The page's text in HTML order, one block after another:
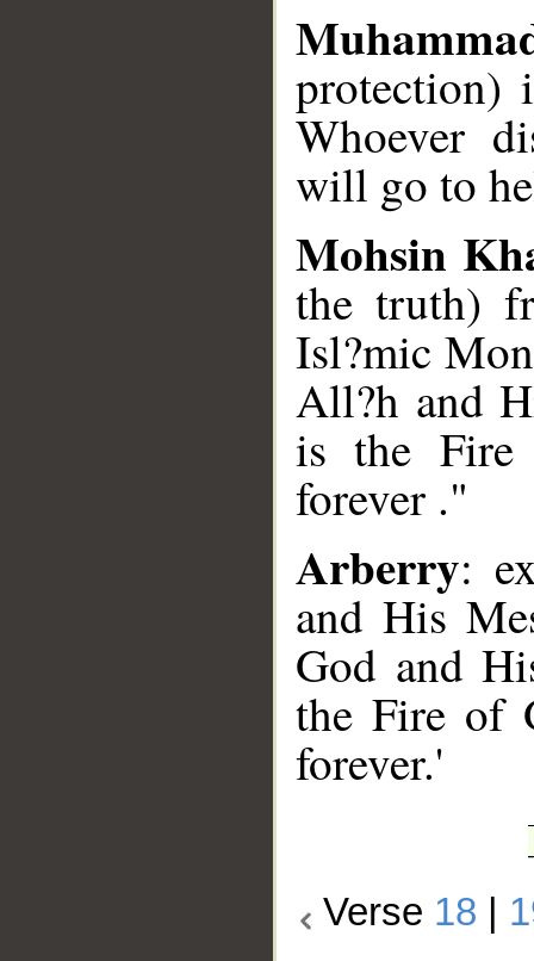
protection)
Whoever
will go to
Mohsin
the truth)
Isl?mic
All?h and
is the
forever ."
Arberry:
and His
God and
the Fire of
forever.'
Verse 18